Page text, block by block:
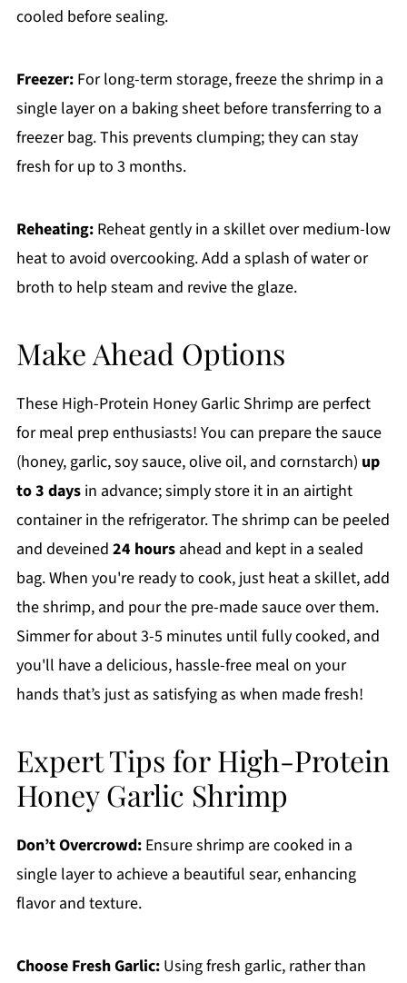
cooled before sealing.
Freezer:For long-term storage, freeze the shrimp in a
single layer on a baking sheet before transferring to a
freezer bag. This prevents clumping; they can stay
fresh for up to 3 months.
Reheating:Reheat gently in a skillet over medium-low
heat to avoid overcooking. Add a splash of water or
broth to help steam and revive the glaze.
Make Ahead Options
These High-Protein Honey Garlic Shrimp are perfect
for meal prep enthusiasts! You can prepare the sauce
(honey, garlic, soy sauce, olive oil, and cornstarch) up
to 3 daysin advance; simply store it in an airtight
container in the refrigerator. The shrimp can be peeled
and deveined 24 hoursahead and kept in a sealed
bag. When you're ready to cook, just heat a skillet, add
the shrimp, and pour the pre-made sauce over them.
Simmer for about 3-5 minutes until fully cooked, and
you'll have a delicious, hassle-free meal on your
hands that’s just as satisfying as when made fresh!
Expert Tips for High-Protein
Honey Garlic Shrimp
Don’t Overcrowd:Ensure shrimp are cooked in a
single layer to achieve a beautiful sear, enhancing
flavor and texture.
Choose Fresh Garlic:Using fresh garlic, rather than